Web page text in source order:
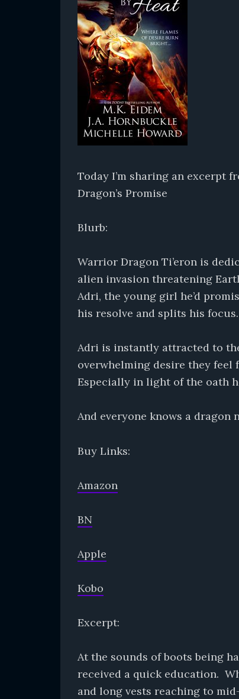
Today I’m sharing an excerpt
Dragon’s Promise
Blurb:
Warrior Dragon Ti’eron is
alien invasion threatening
Adri, the young girl he’d
his resolve and splits his focus.
Adri is instantly attracted to
overwhelming desire they feel
Especially in light of the oath
And everyone knows a dragon
Buy Links:
Amazon
BN
Apple
Kobo
Excerpt:
At the sounds of boots being
received a quick education.
and long vests reaching to